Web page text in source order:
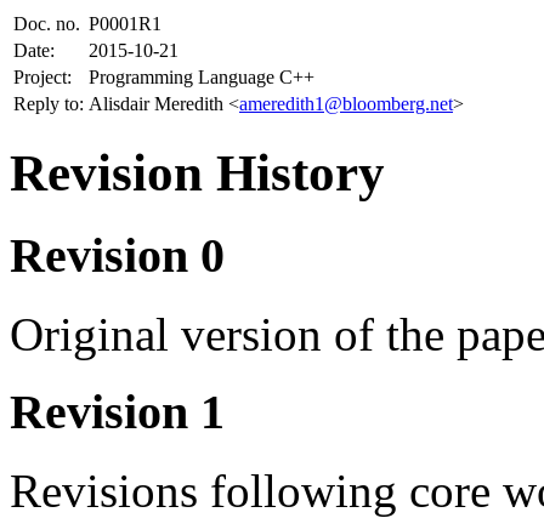
Doc. no. P0001R1
Date:
2015-10-21
Project:
Programming Language C++
Reply to: Alisdair Meredith <ameredith1@bloomberg.net>
Revision History
Revision 0
Original version of the
Revision 1
Revisions following core